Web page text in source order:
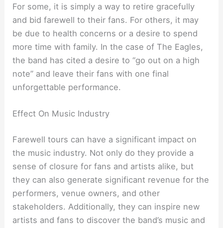
For some, it is simply a way to retire gracefully
and bid farewell to their fans. For others, it may
be due to health concerns or a desire to spend
more time with family. In the case of The Eagles,
the band has cited a desire to “go out on a high
note” and leave their fans with one final
unforgettable performance.
Effect On Music Industry
Farewell tours can have a significant impact on
the music industry. Not only do they provide a
sense of closure for fans and artists alike, but
they can also generate significant revenue for the
performers, venue owners, and other
stakeholders. Additionally, they can inspire new
artists and fans to discover the band’s music and